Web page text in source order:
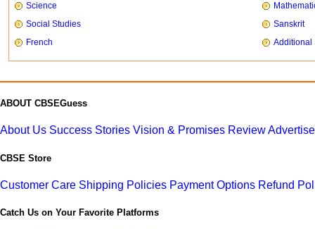
Science
Social Studies
Sanskrit
French
Additional
ABOUT CBSEGuess
About Us Success Stories Vision & Promises Review
CBSE Store
Customer Care Shipping Policies Payment Options Refund
Catch Us on Your Favorite Platforms